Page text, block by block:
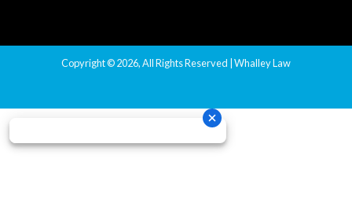
Copyright © 2026, All Rights Reserved | Whalley Law